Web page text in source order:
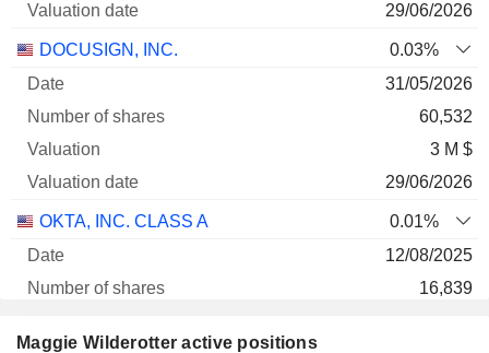
29/06/2026
DOCUSIGN, INC.
0.03%
31/05/2026
60,532
3 M $
29/06/2026
OKTA, INC. CLASS A
0.01%
12/08/2025
16,839
Maggie Wilderotter active positions